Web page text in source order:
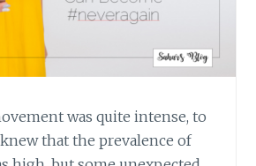
was quite intense, to
that the prevalence of